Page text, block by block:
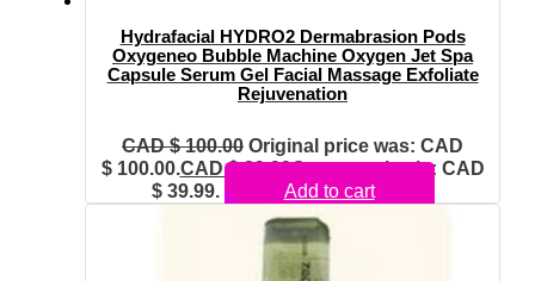
Hydrafacial HYDRO2 Dermabrasion Pods
Oxygeneo Bubble Machine Oxygen Jet Spa
Capsule Serum Gel Facial Massage Exfoliate
Rejuvenation
CAD $100.00 Original price was: CAD
$ 100.00.CAD $39.99Current price is: CAD
$ 39.99.
Add to cart